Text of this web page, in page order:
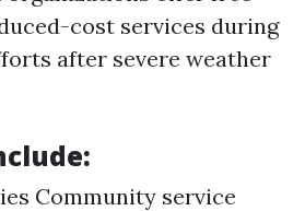
cost services during
after severe weather
Community service